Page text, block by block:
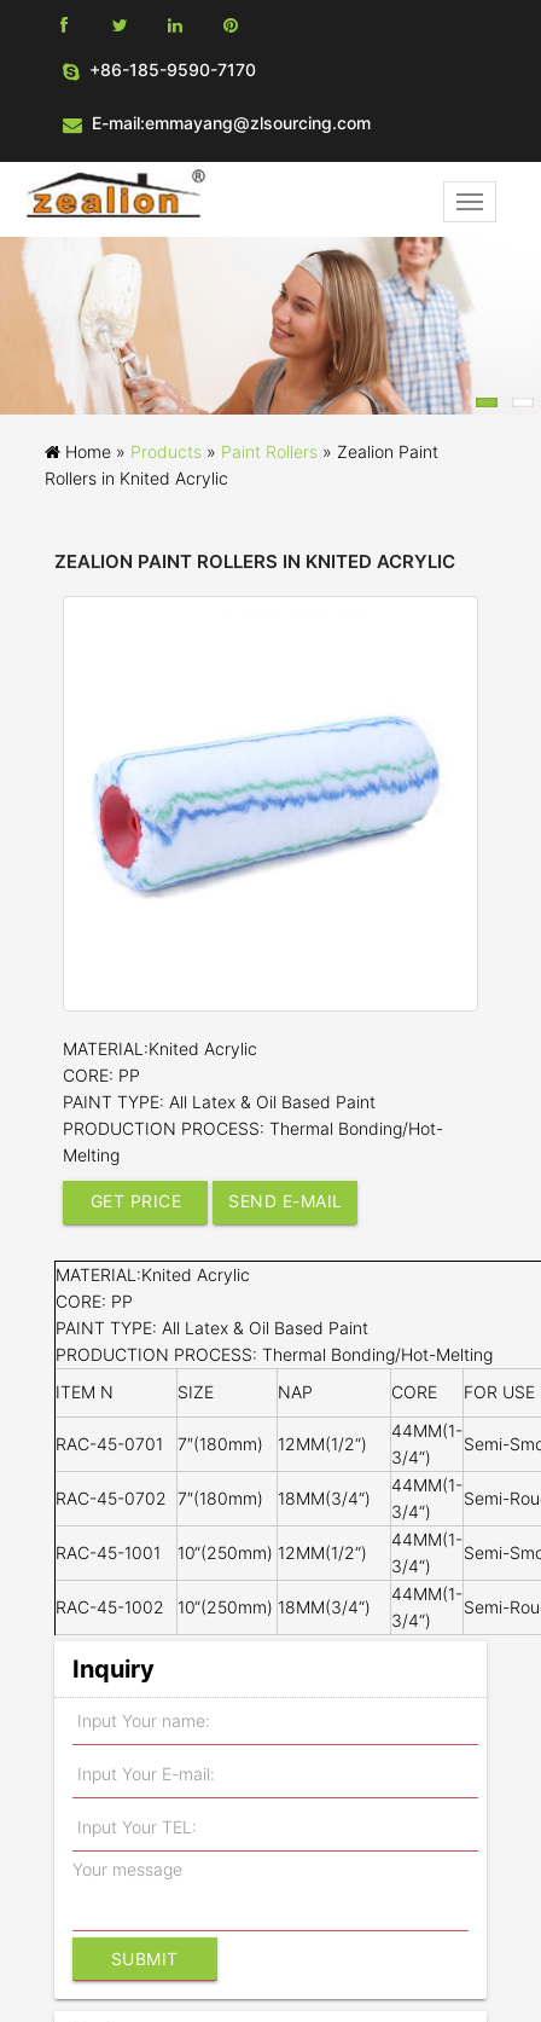
+86-185-9590-7170
E-mail:emmayang@zlsourcing.com
Home » Products » Paint Rollers » Zealion Paint
Rollers in Knited Acrylic
ZEALION PAINT ROLLERS IN KNITED ACRYLIC
MATERIAL:Knited Acrylic
CORE: PP
PAINT TYPE: All Latex & Oil Based Paint
PRODUCTION PROCESS: Thermal Bonding/Hot-
Melting
GET PRICE SEND E-MAIL
MATERIAL:Knited Acrylic
CORE: PP
PAINT TYPE: All Latex & Oil Based Paint
PRODUCTION PROCESS: Thermal Bonding/Hot-Melting
ITEM N
SIZE NAP CORE FOR USE
RAC-45-0701 7″(180mm) 12MM(1/2“)
44MM(1-
3/4“)
Semi-
RAC-45-0702 7″(180mm) 18MM(3/4“)
44MM(1-
3/4“)
Semi-
RAC-45-1001 10“(250mm) 12MM(1/2“)
44MM(1-
3/4“)
Semi-
RAC-45-1002 10“(250mm) 18MM(3/4“)
44MM(1-
3/4“)
Semi-
Inquiry